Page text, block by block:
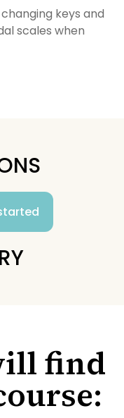
keys and
scales when
find